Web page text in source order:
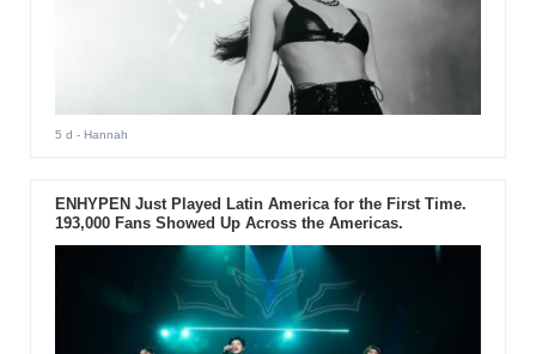
5 d - Hannah
ENHYPEN Just Played Latin America for the First Time.
193,000 Fans Showed Up Across the Americas.